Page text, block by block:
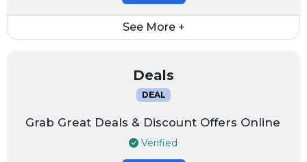
See More +
Deals
DEAL
Grab Great Deals & Discount Offers Online
Verified